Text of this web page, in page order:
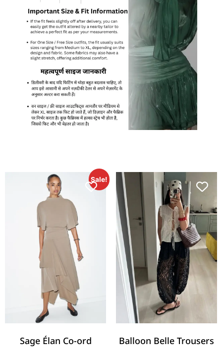
Sale!
Sage Élan Co-ord
Balloon Belle Trousers